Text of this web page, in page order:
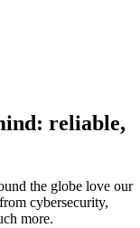
reliable,
the globe love our
cybersecurity,
more.